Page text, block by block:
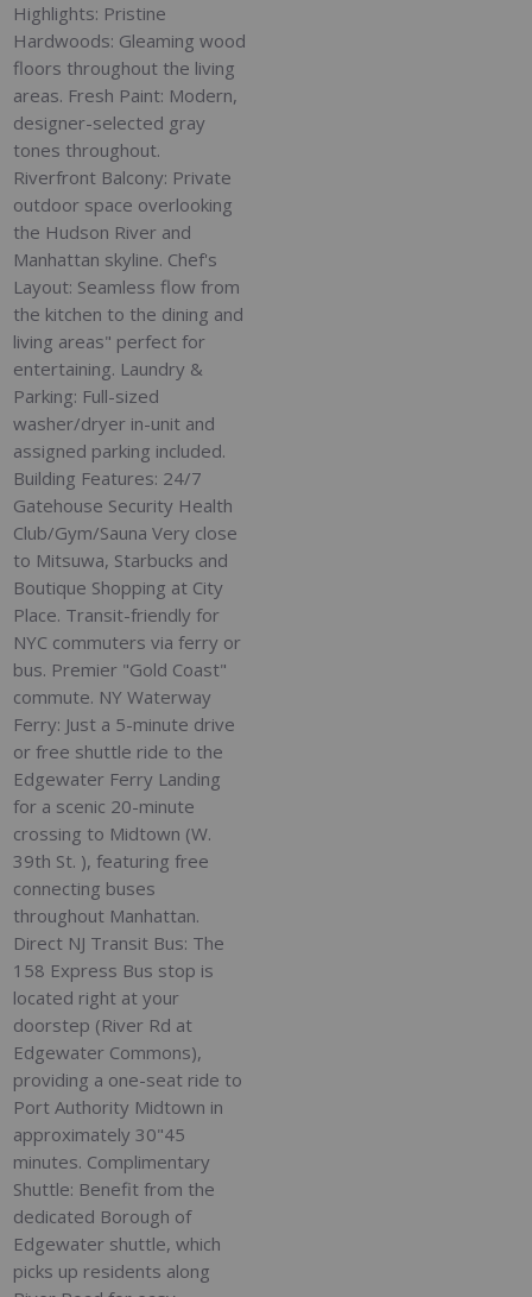
Highlights: Pristine
Hardwoods: Gleaming wood
floors throughout the living
areas. Fresh Paint: Modern,
designer-selected gray
tones throughout.
Riverfront Balcony: Private
outdoor space overlooking
the Hudson River and
Manhattan skyline. Chef's
Layout: Seamless flow from
the kitchen to the dining and
living areas" perfect for
entertaining. Laundry &
Parking: Full-sized
washer/dryer in-unit and
assigned parking included.
Building Features: 24/7
Gatehouse Security Health
Club/Gym/Sauna Very close
to Mitsuwa, Starbucks and
Boutique Shopping at City
Place. Transit-friendly for
NYC commuters via ferry or
bus. Premier "Gold Coast"
commute. NY Waterway
Ferry: Just a 5-minute drive
or free shuttle ride to the
Edgewater Ferry Landing
for a scenic 20-minute
crossing to Midtown (W.
39th St. ), featuring free
connecting buses
throughout Manhattan.
Direct NJ Transit Bus: The
158 Express Bus stop is
located right at your
doorstep (River Rd at
Edgewater Commons),
providing a one-seat ride to
Port Authority Midtown in
approximately 30"45
minutes. Complimentary
Shuttle: Benefit from the
dedicated Borough of
Edgewater shuttle, which
picks up residents along